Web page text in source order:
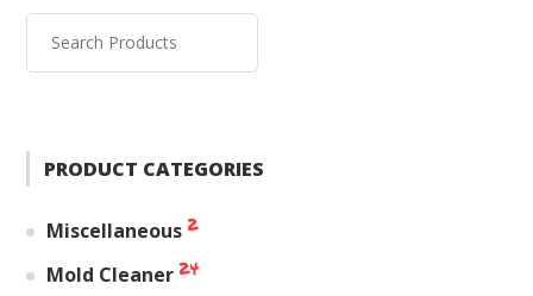
PRODUCT CATEGORIES
Miscellaneous 2
Mold Cleaner 24